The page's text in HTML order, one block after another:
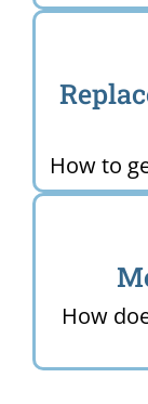
How to
How